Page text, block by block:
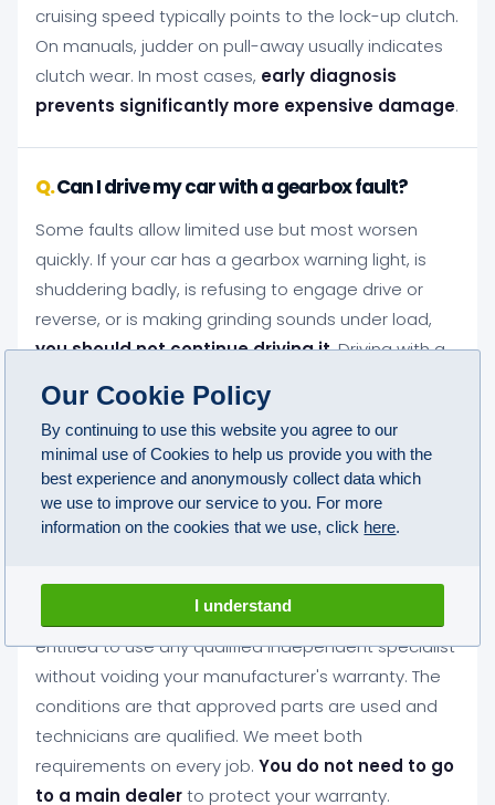
cruising speed typically points to the lock-up clutch.
On manuals, judder on pull-away usually indicates
clutch wear. In most cases, early diagnosis
prevents significantly more expensive damage.
Can I drive my car with a gearbox fault?
Some faults allow limited use but most worsen
quickly. If your car has a gearbox warning light, is
shuddering badly, is refusing to engage drive or
reverse, or is making grinding sounds under load,
you should not continue driving it. Driving with a
repair into a much more expensive one. Vehicle
recovery can be arranged across Blackley if your
car should not be driven.
No. Under Block Exemption legislation you are legally
entitled to use any qualified independent specialist
without voiding your manufacturer's warranty. The
conditions are that approved parts are used and
technicians are qualified. We meet both
requirements on every job. You do not need to go
to a main dealerto protect your warranty.
Our Cookie Policy
By continuing to use this website you agree to our
minimal use of Cookies to help us provide you with the
best experience and anonymously collect data which
we use to improve our service to you. For more
information on the cookies that we use, click here.
I understand